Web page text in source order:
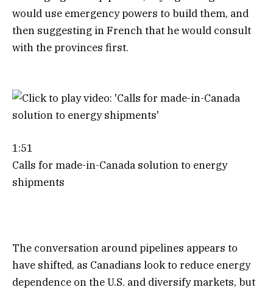
would use emergency powers to build them, and
then suggesting in French that he would consult
with the provinces first.
1:51
Calls for made-in-Canada solution to energy
shipments
The conversation around pipelines appears to
have shifted, as Canadians look to reduce energy
dependence on the U.S. and diversify markets, but